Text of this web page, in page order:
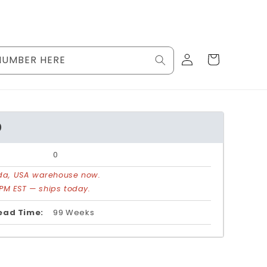
HERE
Log
in
Cart
0
USA warehouse now.
EST — ships today.
Time: 99 Weeks